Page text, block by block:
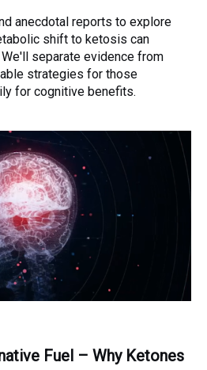
anecdotal reports to explore
shift to ketosis can
separate evidence from
strategies for those
for cognitive benefits.
Fuel – Why Ketones